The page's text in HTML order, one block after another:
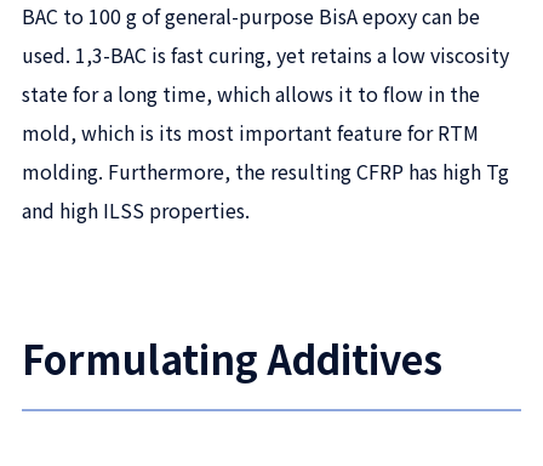
BAC to 100 g of general-purpose BisA epoxy can be
used. 1,3-BAC is fast curing, yet retains a low viscosity
state for a long time, which allows it to flow in the
mold, which is its most important feature for RTM
molding. Furthermore, the resulting CFRP has high Tg
and high ILSS properties.
Formulating Additives